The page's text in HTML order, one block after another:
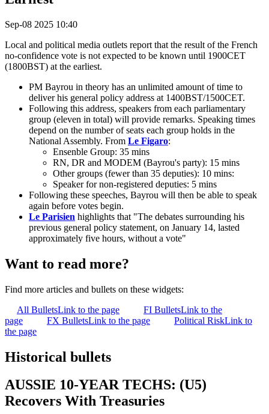
Sep-08 2025 10:40
Local and political media outlets report that the result of the French
no-confidence vote is not expected to be known until 1900CET
(1800BST) at the earliest.
PM Bayrou in theory has an unlimited amount of time to
deliver his general policy address at 1400BST/1500CET.
Following this address, speakers from each parliamentary
group (eleven in total) will provide remarks. Speaking times
depend on the number of seats each group holds in the
National Assembly. From Le Figaro:
Ensenble Group: 35 mins
RN, DR and MODEM (Bayrou's party): 15 mins
Other groups (fewer than 35 deputies): 10 mins:
Speaker for non-registered deputies: 5 mins
Following these speeches, Bayrou will then be able to speak
again before votes begin.
Le Parisien highlights that "The debates surrounding his
previous general policy statement, on January 14, lasted
approximately five hours, without a vote"
Want to read more?
Find more articles and bullets on these widgets:
All BulletsLink to the page FI BulletsLink to the
page
FX BulletsLink to the page Political RiskLink to
the page
Historical bullets
AUSSIE 10-YEAR TECHS: (U5)
Recovers With Treasuries